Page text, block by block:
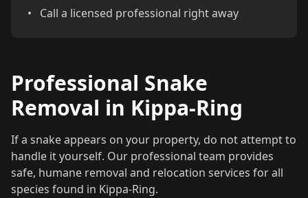
•
Call a licensed professional right away
Professional Snake
Removal in Kippa-Ring
If a snake appears on your property, do not attempt to
handle it yourself. Our professional team provides
safe, humane removal and relocation services for all
species found in Kippa-Ring.